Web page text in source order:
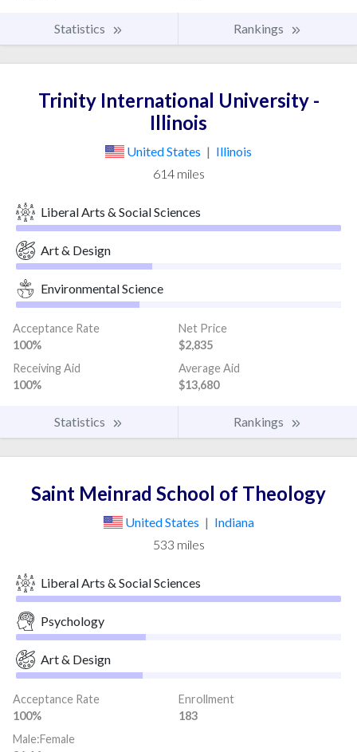
Statistics Rankings
Trinity International University -
Illinois
United States | Illinois
614 miles
Liberal Arts & Social Sciences
Art & Design
Environmental Science
Acceptance Rate
100%
Net Price
$2,835
Receiving Aid
100%
Average Aid
$13,680
Statistics Rankings
Saint Meinrad School of Theology
United States | Indiana
533 miles
Liberal Arts & Social Sciences
Psychology
Art & Design
Acceptance Rate
100%
Enrollment
183
Male:Female